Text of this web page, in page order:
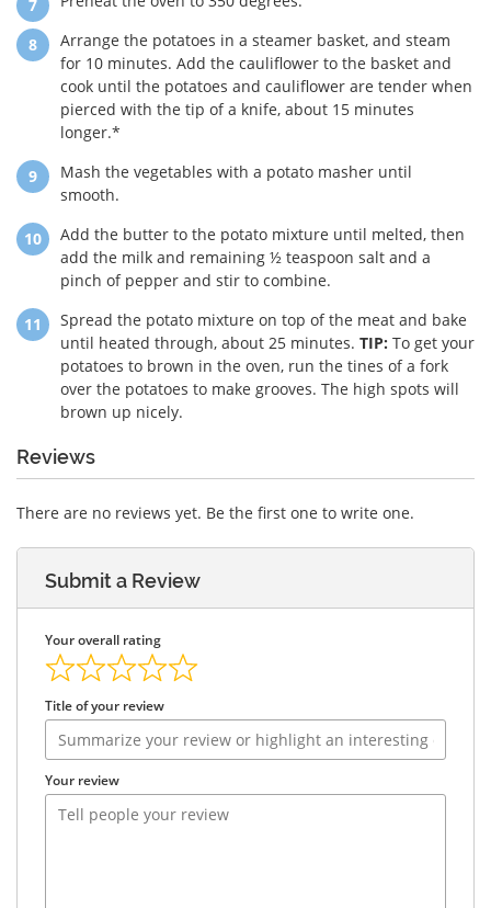
Arrange the potatoes in a steamer basket, and steam
for 10 minutes. Add the cauliflower to the basket and
cook until the potatoes and cauliflower are tender when
pierced with the tip of a knife, about 15 minutes
longer.*
Mash the vegetables with a potato masher until
smooth.
Add the butter to the potato mixture until melted, then
add the milk and remaining ½ teaspoon salt and a
pinch of pepper and stir to combine.
Spread the potato mixture on top of the meat and bake
until heated through, about 25 minutes. TIP: To get your
potatoes to brown in the oven, run the tines of a fork
over the potatoes to make grooves. The high spots will
brown up nicely.
Reviews
There are no reviews yet. Be the first one to write one.
Submit a Review
Your overall rating
Title of your review
Your review